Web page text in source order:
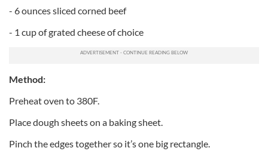
- 6 ounces sliced corned beef
- 1 cup of grated cheese of choice
Method:
Preheat oven to 380F.
Place dough sheets on a baking sheet.
Pinch the edges together so it’s one big rectangle.